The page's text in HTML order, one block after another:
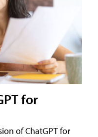
for
of ChatGPT for